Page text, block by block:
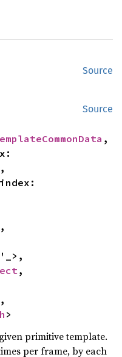
Source
Source
,
,
,
,
>
primitive template.
per frame, by each